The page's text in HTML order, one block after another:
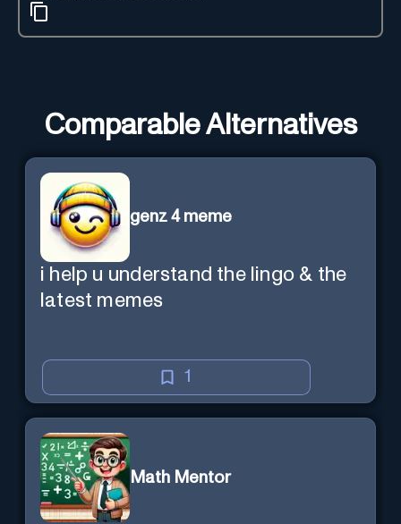
Comparable Alternatives
genz 4 meme
i help u understand the lingo & the
latest memes
1
Math Mentor